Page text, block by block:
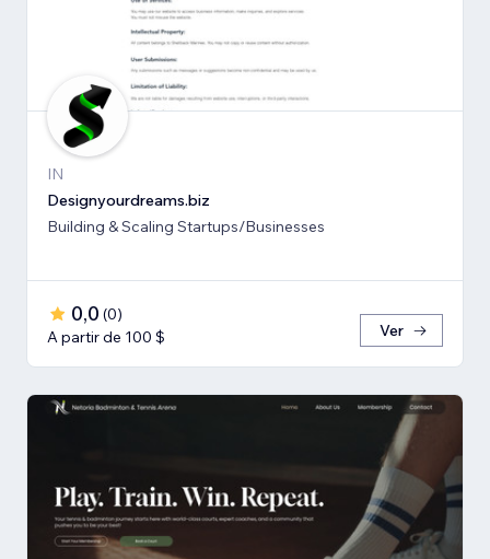
IN
Designyourdreams.biz
Building & Scaling Startups/Businesses
0,0 (0)
A partir de 100 $
Ver